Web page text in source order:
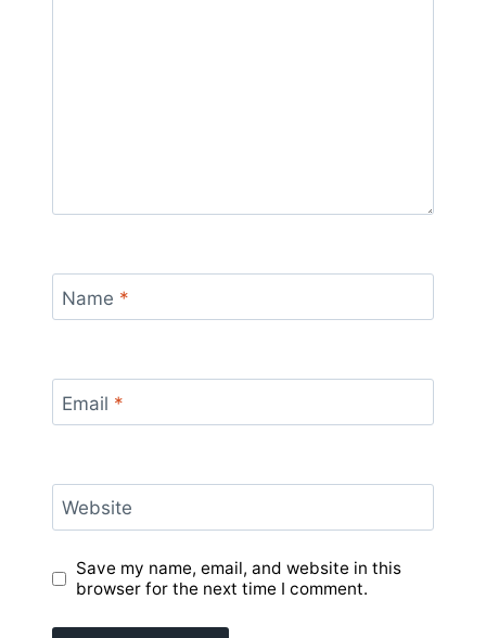
Name *
Email *
Website
Save my name, email, and website in this
browser for the next time I comment.